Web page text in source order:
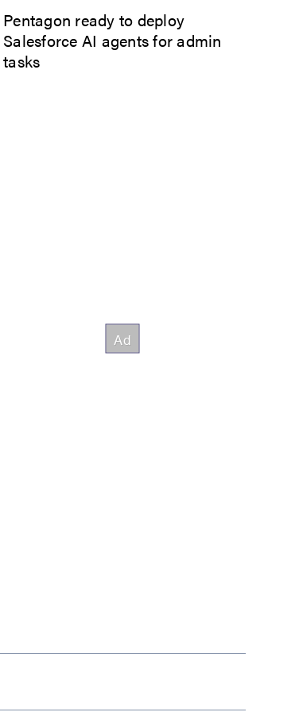
Pentagon ready to deploy
Salesforce AI agents for admin
tasks